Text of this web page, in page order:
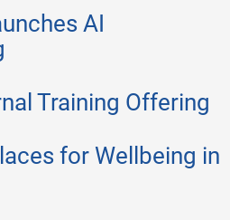
AI
Training Offering
for Wellbeing in